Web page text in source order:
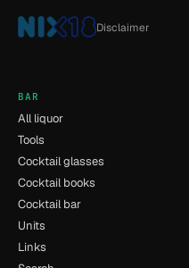
Disclaimer
BAR
All liquor
Tools
Cocktail glasses
Cocktail books
Cocktail bar
Units
Links